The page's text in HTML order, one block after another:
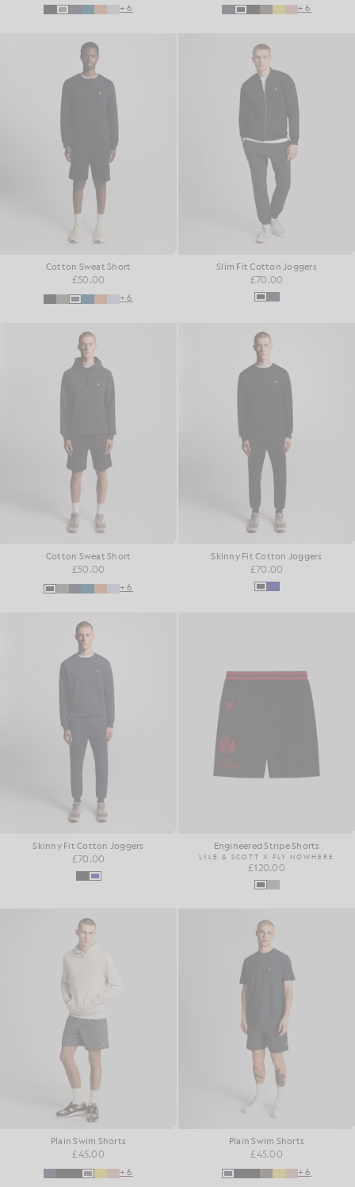
+6 +6
Cotton Sweat Short
£50.00
+6
Slim Fit Cotton Joggers
£70.00
Cotton Sweat Short
£50.00
+6
Skinny Fit Cotton Joggers
£70.00
Skinny Fit Cotton Joggers
£70.00
Engineered Stripe Shorts
LYLE & SCOTT X FLY NOWHERE
£120.00
Plain Swim Shorts
£45.00
+6
Plain Swim Shorts
£45.00
+6